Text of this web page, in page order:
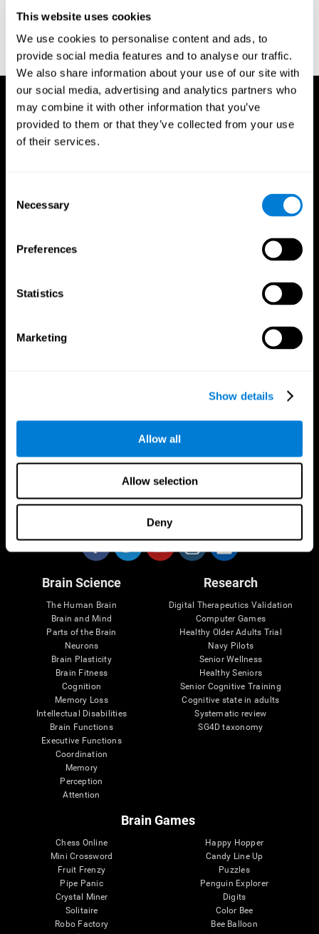
This website uses cookies
We use cookies to personalise content and ads, to
provide social media features and to analyse our traffic.
We also share information about your use of our site with
our social media, advertising and analytics partners who
may combine it with other information that you’ve
provided to them or that they’ve collected from your use
of their services.
Selection
Necessary
Preferences
Statistics
Marketing
Show details
Allow all
Allow selection
Deny
view test scores as administered by personal computer. Journal
Brain Science
The Human Brain
Brain and Mind
Parts of the Brain
Neurons
Brain Plasticity
Brain Fitness
Cognition
Memory Loss
Intellectual Disabilities
Brain Functions
Executive Functions
Coordination
Memory
Perception
Attention
Research
Digital Therapeutics Validation
Computer Games
Healthy Older Adults Trial
Navy Pilots
Senior Wellness
Healthy Seniors
Senior Cognitive Training
Cognitive state in adults
Systematic review
SG4D taxonomy
Brain Games
Chess Online
Mini Crossword
Fruit Frenzy
Pipe Panic
Crystal Miner
Solitaire
Robo Factory
Happy Hopper
Candy Line Up
Puzzles
Penguin Explorer
Digits
Color Bee
Bee Balloon